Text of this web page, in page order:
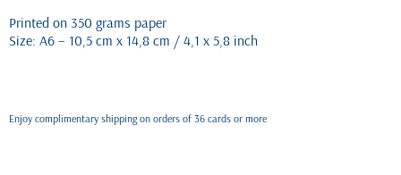
Printed on 350 grams paper
Size: A6 – 10,5 cm x 14,8 cm / 4,1 x 5,8 inch
Enjoy complimentary shipping on orders of 36 cards or more